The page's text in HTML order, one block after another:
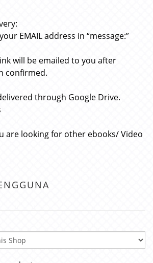
EMAIL address in “message:”
will be emailed to you after
confirmed.
through Google Drive.
are looking for other ebooks/ Video